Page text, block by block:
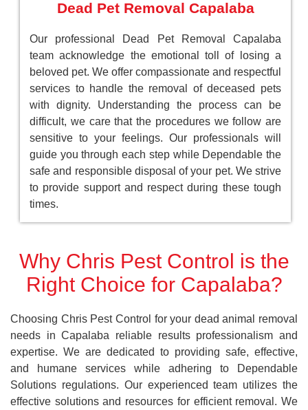
Dead Pet Removal Capalaba
Our professional Dead Pet Removal Capalaba
team acknowledge the emotional toll of losing a
beloved pet. We offer compassionate and respectful
services to handle the removal of deceased pets
with dignity. Understanding the process can be
difficult, we care that the procedures we follow are
sensitive to your feelings. Our professionals will
guide you through each step while Dependable the
safe and responsible disposal of your pet. We strive
to provide support and respect during these tough
times.
Why Chris Pest Control is the
Right Choice for Capalaba?
Choosing Chris Pest Control for your dead animal removal
needs in Capalaba reliable results professionalism and
expertise. We are dedicated to providing safe, effective,
and humane services while adhering to Dependable
Solutions regulations. Our experienced team utilizes the
effective solutions and resources for efficient removal. We